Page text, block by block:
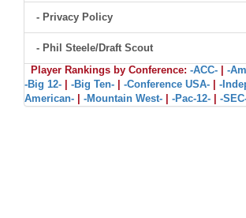
- Privacy Policy
- Phil Steele/Draft Scout
Player Rankings by Conference: -ACC- -
-Big 12-
-Big Ten- -Conference USA- -
American-
-Mountain West- -Pac-12- -